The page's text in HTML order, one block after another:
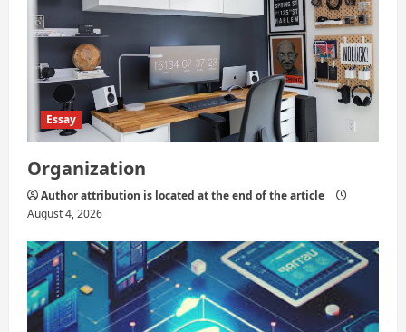
Essay
Organization
Author attribution is located at the end of the article
August 4, 2026